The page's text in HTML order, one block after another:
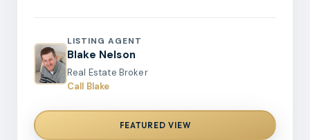
seating, and abundant storage. Spacious
bedrooms, beautifully remodeled bathrooms, and
flexible bonus spaces provide versatility for
today’s lifestyle needs.Covered back deck
space for entertaining, gardening, or outdoor
enjoyment. Detached structure offers additional
LISTING AGENT
Blake Nelson
Real Estate Broker
Call Blake
FEATURED VIEW